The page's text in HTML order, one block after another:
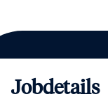
Jobdetails